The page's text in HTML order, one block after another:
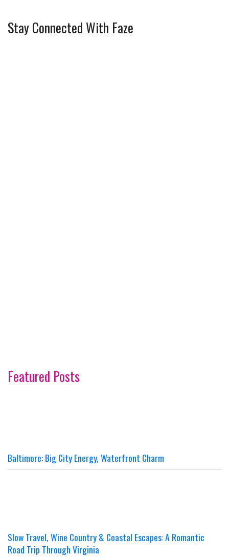
Stay Connected With Faze
Featured Posts
Baltimore: Big City Energy, Waterfront Charm
Slow Travel, Wine Country & Coastal Escapes: A Romantic
Road Trip Through Virginia